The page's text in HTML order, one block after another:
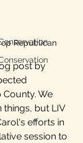
Republican
post by
We
things, but LIV
efforts in
session to